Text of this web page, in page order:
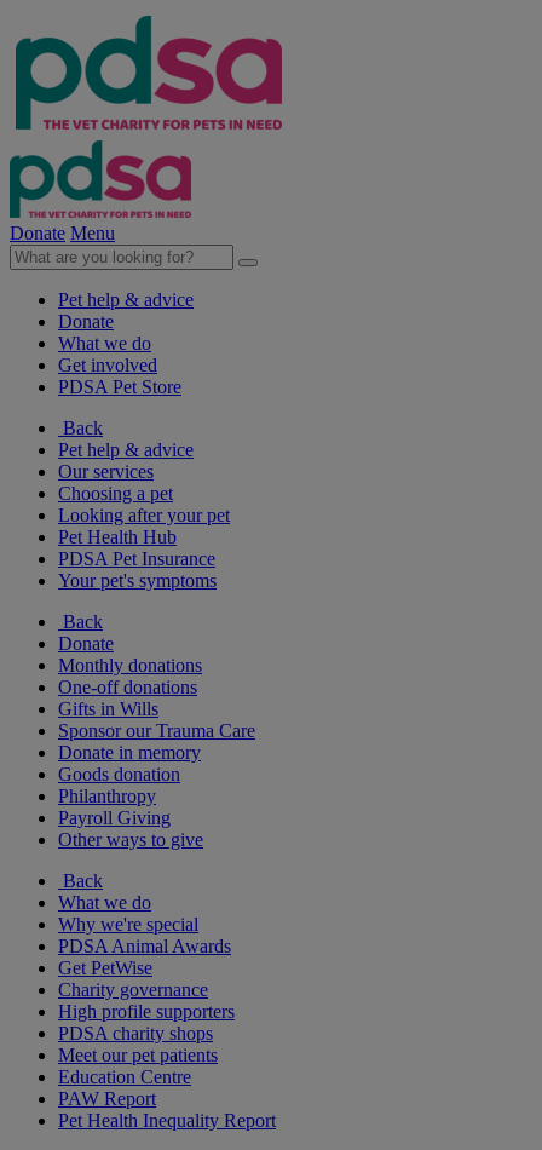
Donate Menu
Pet help & advice
Donate
What we do
Get involved
PDSA Pet Store
Back
Pet help & advice
Our services
Choosing a pet
Looking after your pet
Pet Health Hub
PDSA Pet Insurance
Your pet's symptoms
Back
Donate
Monthly donations
One-off donations
Gifts in Wills
Sponsor our Trauma Care
Donate in memory
Goods donation
Philanthropy
Payroll Giving
Other ways to give
Back
What we do
Why we're special
PDSA Animal Awards
Get PetWise
Charity governance
High profile supporters
PDSA charity shops
Meet our pet patients
Education Centre
PAW Report
Pet Health Inequality Report